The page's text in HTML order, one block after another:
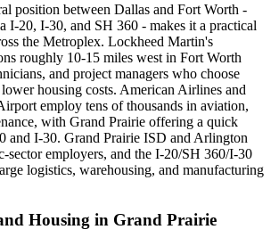
position between Dallas and Fort Worth -
I-20, I-30, and SH 360 - makes it a practical
the Metroplex. Lockheed Martin's
roughly 10-15 miles west in Fort Worth
and project managers who choose
housing costs. American Airlines and
employ tens of thousands in aviation,
with Grand Prairie offering a quick
and I-30. Grand Prairie ISD and Arlington
sector employers, and the I-20/SH 360/I-30
logistics, warehousing, and manufacturing
Housing in Grand Prairie